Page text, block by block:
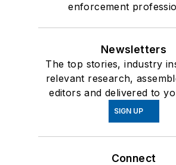
enforcement
Newsletters
The top stories, industry
relevant research,
editors and delivered to
SIGN UP
Connect